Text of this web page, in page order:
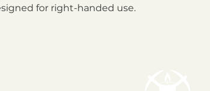
for right-handed use.